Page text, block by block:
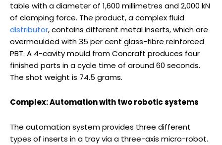
table with a diameter of 1,600 millimetres and 2,000 kN
of clamping force. The product, a complex fluid
distributor, contains different metal inserts, which are
overmoulded with 35 per cent glass-fibre reinforced
PBT. A 4-cavity mould from Concraft produces four
finished parts in a cycle time of around 60 seconds.
The shot weight is 74.5 grams.
Complex: Automation with two robotic systems
The automation system provides three different
types of inserts in a tray via a three-axis micro-robot.